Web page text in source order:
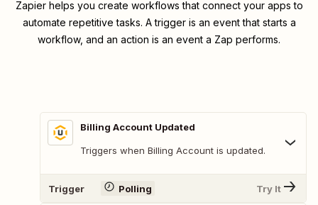
Zapier helps you create workflows that connect your apps to
automate repetitive tasks. A trigger is an event that starts a
workflow, and an action is an event a Zap performs.
Billing Account Updated
Triggers when Billing Account is updated.
Trigger Polling Try It